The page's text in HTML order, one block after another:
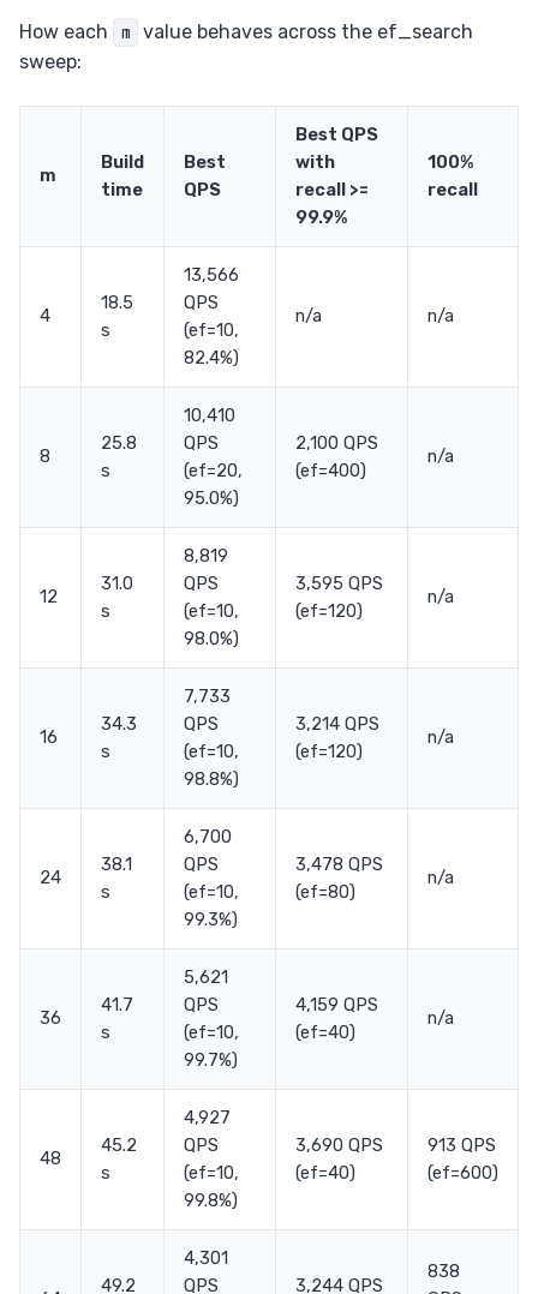
How each m
value behaves across the ef_search
sweep:
m
Build
time
Best
QPS
Best QPS
with
recall >=
99.9%
100%
recall
4
18.5
s
13,566
QPS
(ef=10,
82.4%)
n/a n/a
8
25.8
s
10,410
QPS
(ef=20,
95.0%)
2,100 QPS
(ef=400)
n/a
12
31.0
s
8,819
QPS
(ef=10,
98.0%)
3,595 QPS
(ef=120)
n/a
16
34.3
s
7,733
QPS
(ef=10,
98.8%)
3,214 QPS
(ef=120)
n/a
24
38.1
s
6,700
QPS
(ef=10,
99.3%)
3,478 QPS
(ef=80)
n/a
36
41.7
s
5,621
QPS
(ef=10,
99.7%)
4,159 QPS
(ef=40)
n/a
48
45.2
s
4,927
QPS
(ef=10,
99.8%)
3,690 QPS
(ef=40)
913 QPS
(ef=600)
49.2
4,301
QPS
3,244 QPS
838